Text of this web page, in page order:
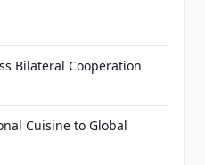
Bilateral Cooperation
Cuisine to Global